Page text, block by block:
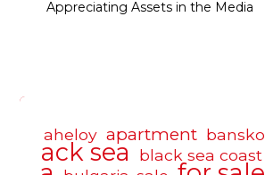
Appreciating Assets in the Media
aheloy apartment bansko
ack sea black sea coast